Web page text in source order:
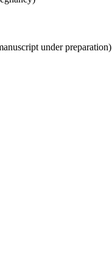
under preparation)